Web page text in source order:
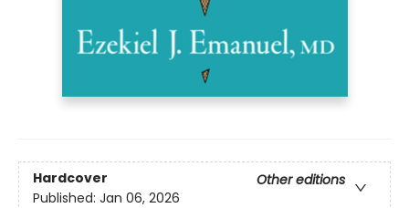
Hardcover
Other editions
Published: Jan 06, 2026